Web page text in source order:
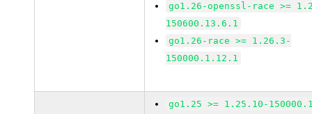
go1.26-openssl-race >=
150600.13.6.1
go1.26-race >= 1.26.3-
150000.1.12.1
go1.25 >= 1.25.10-